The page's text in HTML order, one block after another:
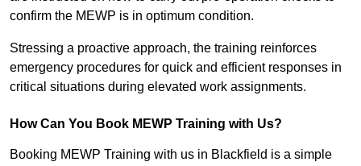
confirm the MEWP is in optimum condition.
Stressing a proactive approach, the training reinforces
emergency procedures for quick and efficient responses in
critical situations during elevated work assignments.
How Can You Book MEWP Training with Us?
Booking MEWP Training with us in Blackfield is a simple